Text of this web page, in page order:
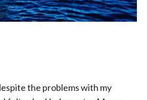
the problems with my